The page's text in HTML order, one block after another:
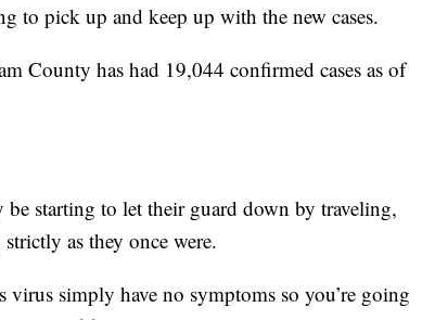
to pick up and keep up with the new cases.
County has had 19,044 confirmed cases as of
be starting to let their guard down by traveling,
as they once were.
simply have no symptoms so you’re going